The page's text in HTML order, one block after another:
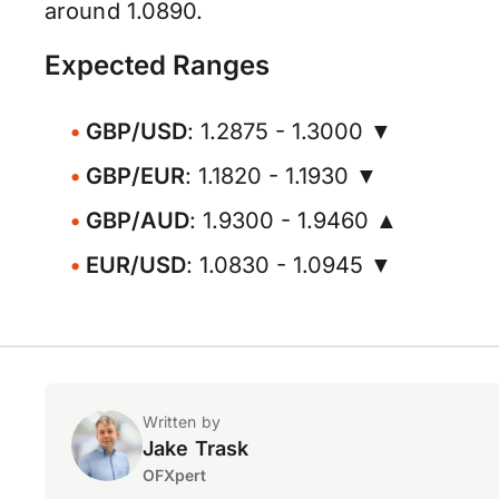
around 1.0890.
Expected Ranges
GBP/USD: 1.2875 - 1.3000 ▼
GBP/EUR: 1.1820 - 1.1930 ▼
GBP/AUD: 1.9300 - 1.9460 ▲
EUR/USD: 1.0830 - 1.0945 ▼
Written by
Jake Trask
OFXpert